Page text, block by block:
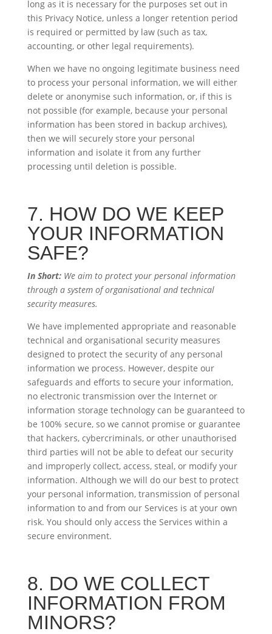
long as it is necessary for the purposes set out in
this Privacy Notice, unless a longer retention period
is required or permitted by law (such as tax,
accounting, or other legal requirements).
When we have no ongoing legitimate business need
to process your personal information, we will either
delete or anonymise such information, or, if this is
not possible (for example, because your personal
information has been stored in backup archives),
then we will securely store your personal
information and isolate it from any further
processing until deletion is possible.
7. HOW DO WE KEEP
YOUR INFORMATION
SAFE?
In Short:We aim to protect your personal information
through a system of organisational and technical
security measures.
We have implemented appropriate and reasonable
technical and organisational security measures
designed to protect the security of any personal
information we process. However, despite our
safeguards and efforts to secure your information,
no electronic transmission over the Internet or
information storage technology can be guaranteed to
be 100% secure, so we cannot promise or guarantee
that hackers, cybercriminals, or other unauthorised
third parties will not be able to defeat our security
and improperly collect, access, steal, or modify your
information. Although we will do our best to protect
your personal information, transmission of personal
information to and from our Services is at your own
risk. You should only access the Services within a
secure environment.
8. DO WE COLLECT
INFORMATION FROM
MINORS?